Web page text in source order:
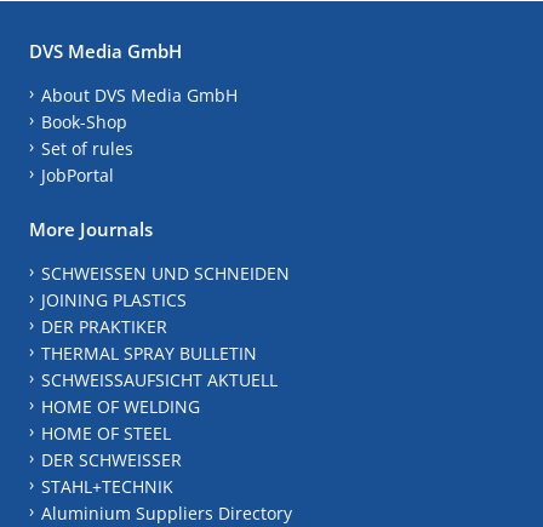
DVS Media GmbH
About DVS Media GmbH
Book-Shop
Set of rules
JobPortal
More Journals
SCHWEISSEN UND SCHNEIDEN
JOINING PLASTICS
DER PRAKTIKER
THERMAL SPRAY BULLETIN
SCHWEISSAUFSICHT AKTUELL
HOME OF WELDING
HOME OF STEEL
DER SCHWEISSER
STAHL+TECHNIK
Aluminium Suppliers Directory